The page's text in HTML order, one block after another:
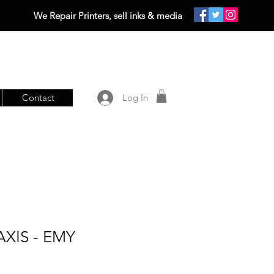
We Repair Printers, sell inks & media
Contact Log In
- EMY